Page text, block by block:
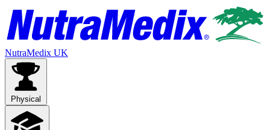
NutraMedix UK
Physical